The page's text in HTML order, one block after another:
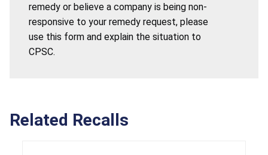
remedy or believe a company is being non-
responsive to your remedy request, please
use this form and explain the situation to
CPSC.
Related Recalls